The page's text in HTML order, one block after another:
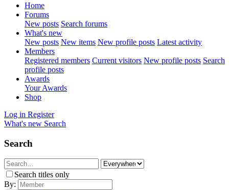
Home
Forums
New posts Search forums
What's new
New posts New items New profile posts Latest activity
Members
Registered members Current visitors New profile posts Search
profile posts
Awards
Your Awards
Shop
Log in Register
What's new Search
Search
Search titles only
By: